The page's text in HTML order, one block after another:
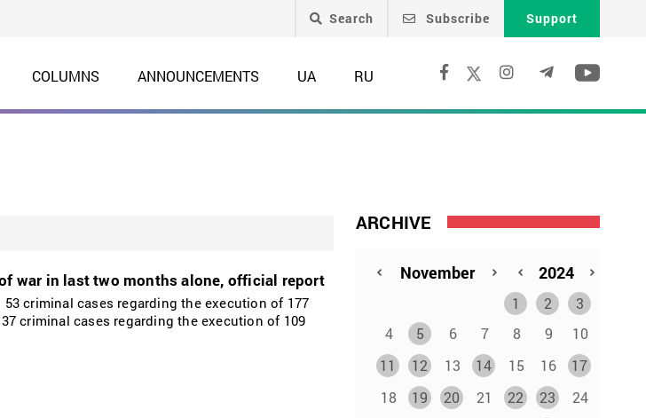
Search Subscribe Support
COLUMNS ANNOUNCEMENTS UA RU
war in last two months alone, official report
criminal cases regarding the execution of 177
criminal cases regarding the execution of 109
ARCHIVE
1 2
3
4
5 6 7 8 9
10
11
12 13 14 15 16
17
18
19 20 21 22 23
24